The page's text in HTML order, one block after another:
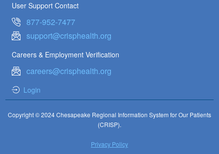
User Support Contact
877-952-7477
support@crisphealth.org
Careers & Employment Verification
careers@crisphealth.org
Login
Copyright © 2024 Chesapeake Regional Information System for Our Patients
(CRISP).
Privacy Policy